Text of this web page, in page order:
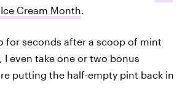
Cream Month.
for seconds after a scoop of mint
even take one or two bonus
putting the half-empty pint back in